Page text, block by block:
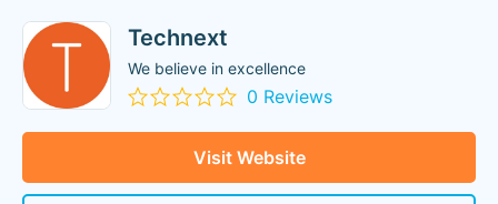
Technext
We believe in excellence
0 Reviews
Visit Website